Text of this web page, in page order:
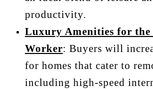
productivity.
Luxury Amenities for the
Worker: Buyers will
for homes that cater to
including high-speed